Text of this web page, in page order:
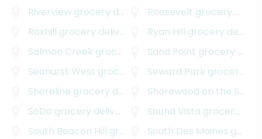
Riverview grocery delivery Roosevelt grocery delivery
Roxhill grocery delivery Ryan Hill grocery delivery
Salmon Creek grocery delivery Sand Point grocery delivery
Seahurst West grocery delivery Seward Park grocery delivery
Shoreline grocery delivery
Shorewood on the Sound
SoDo grocery delivery Sound Vista grocery delivery
South Beacon Hill grocery delivery South Des Moines grocery delivery